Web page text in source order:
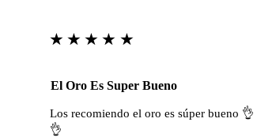
★★★★★
El Oro Es Super Bueno
Los recomiendo el oro es súper bueno
👌